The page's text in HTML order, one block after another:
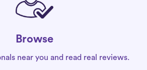
Browse
near you and read real reviews.